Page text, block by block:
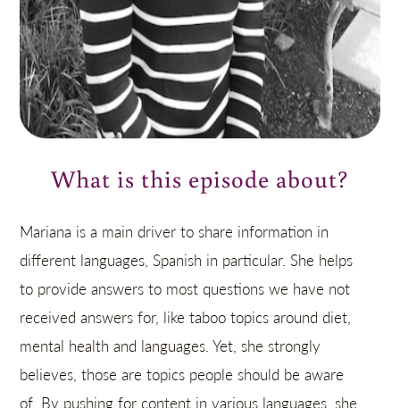
What is this episode about?
Mariana is a main driver to share information in
different languages, Spanish in particular. She helps
to provide answers to most questions we have not
received answers for, like taboo topics around diet,
mental health and languages. Yet, she strongly
believes, those are topics people should be aware
of. By pushing for content in various languages, she